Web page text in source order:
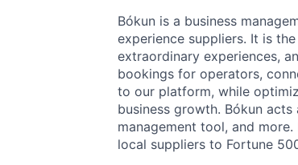
Bókun is a business
experience suppliers. It is
extraordinary experiences,
bookings for operators,
to our platform, while
business growth. Bókun
management tool, and
local suppliers to Fortune